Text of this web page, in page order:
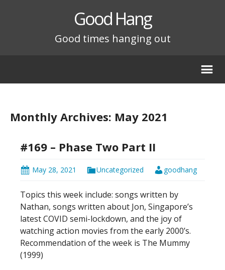
Good Hang
Good times hanging out
Monthly Archives: May 2021
#169 – Phase Two Part II
May 28, 2021 Uncategorized goodhang
Topics this week include: songs written by
Nathan, songs written about Jon, Singapore’s
latest COVID semi-lockdown, and the joy of
watching action movies from the early 2000’s.
Recommendation of the week is The Mummy
(1999)